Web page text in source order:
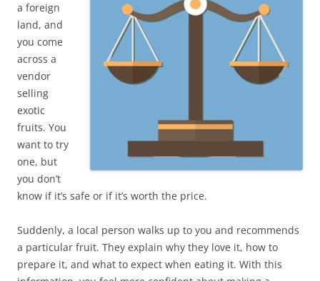
a foreign
land, and
you come
across a
vendor
selling
exotic
fruits. You
want to try
one, but
you don’t
know if it’s safe or if it’s worth the price.
Suddenly, a local person walks up to you and recommends
a particular fruit. They explain why they love it, how to
prepare it, and what to expect when eating it. With this